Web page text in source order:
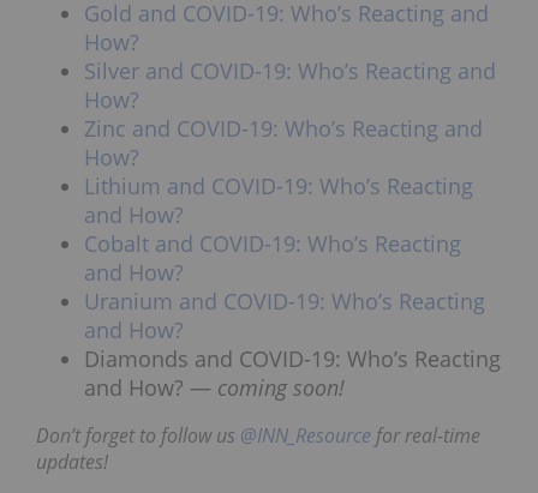
Gold and COVID-19: Who’s Reacting and
How?
Silver and COVID-19: Who’s Reacting and
How?
Zinc and COVID-19: Who’s Reacting and
How?
Lithium and COVID-19: Who’s Reacting
and How?
Cobalt and COVID-19: Who’s Reacting
and How?
Uranium and COVID-19: Who’s Reacting
and How?
Diamonds and COVID-19: Who’s Reacting
and How? — coming soon!
Don’t forget to follow us @INN_Resource for real-time
updates!